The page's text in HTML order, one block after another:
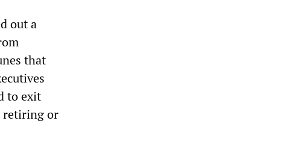
out a
that
to exit
retiring or